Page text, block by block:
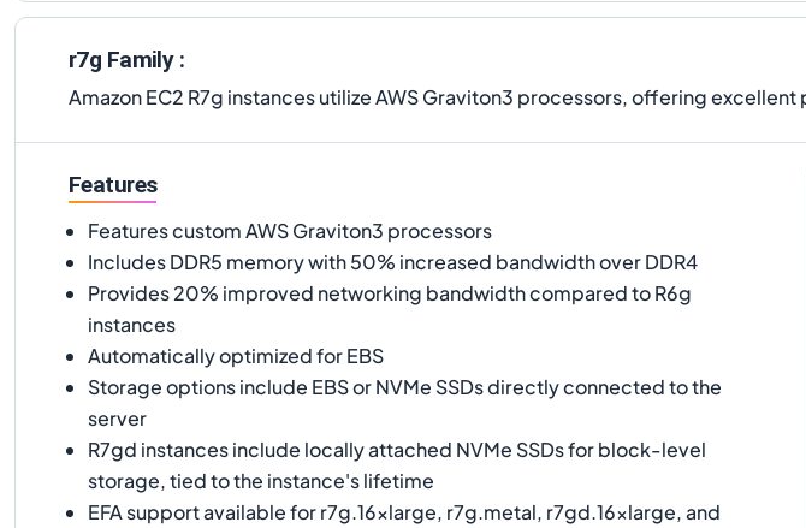
r7g Family :
Amazon EC2 R7g instances utilize AWS Graviton3 processors, offering
Features
Features custom AWS Graviton3 processors
Includes DDR5 memory with 50% increased bandwidth over DDR4
Provides 20% improved networking bandwidth compared to R6g
instances
Automatically optimized for EBS
Storage options include EBS or NVMe SSDs directly connected to the
server
R7gd instances include locally attached NVMe SSDs for block-level
storage, tied to the instance's lifetime
EFA support available for r7g.16xlarge, r7g.metal, r7gd.16xlarge, and